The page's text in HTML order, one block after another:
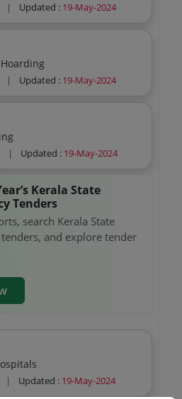
| Updated : 19-May-2024
| Updated : 19-May-2024
| Updated : 19-May-2024
Kerala State
Tenders
search Kerala State
and explore tender
| Updated : 19-May-2024